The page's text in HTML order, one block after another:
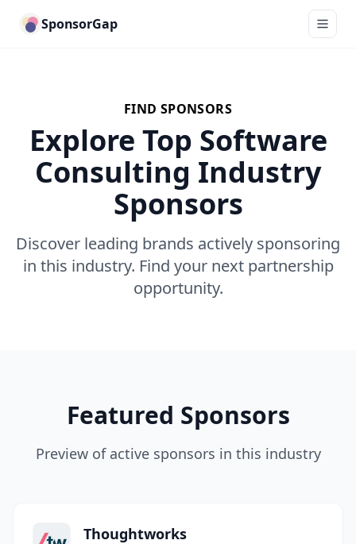
SponsorGap
FIND SPONSORS
Explore Top Software
Consulting Industry
Sponsors
Discover leading brands actively sponsoring
in this industry. Find your next partnership
opportunity.
Featured Sponsors
Preview of active sponsors in this industry
Thoughtworks